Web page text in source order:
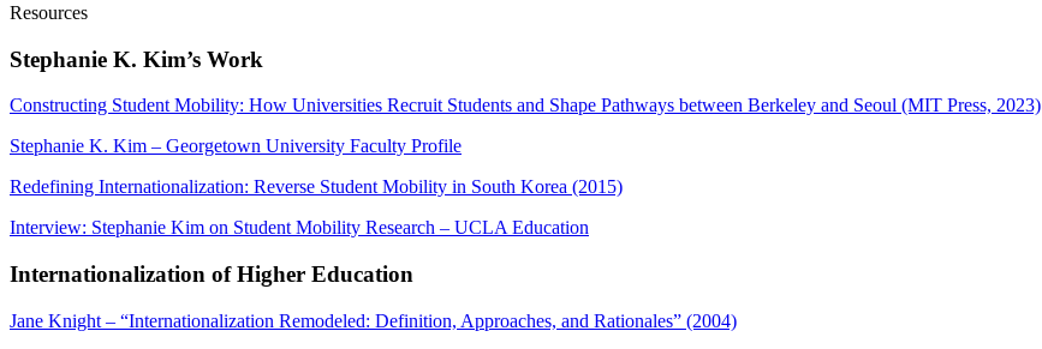
Resources
Stephanie K. Kim’s Work
Constructing Student Mobility: How Universities Recruit Students and Shape Pathways between Berkeley and Seoul (MIT Press, 2023)
Stephanie K. Kim – Georgetown University Faculty Profile
Redefining Internationalization: Reverse Student Mobility in South Korea (2015)
Interview: Stephanie Kim on Student Mobility Research – UCLA Education
Internationalization of Higher Education
Jane Knight – “Internationalization Remodeled: Definition, Approaches, and Rationales” (2004)